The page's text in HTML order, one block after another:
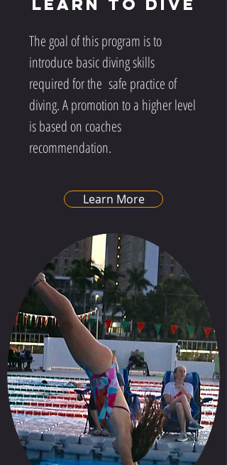
Learn to Dive
The goal of this program is to
introduce basic diving skills
required for the safe practice of
diving. A promotion to a higher level
is based on coaches
recommendation.
Learn More